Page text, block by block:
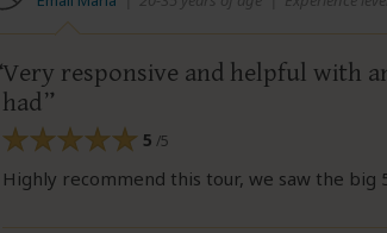
Very responsive and helpful with
had
5 /5
Highly recommend this tour, we saw the big